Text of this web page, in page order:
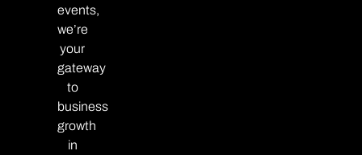
events,
we’re
your
gateway
to
business
growth
in